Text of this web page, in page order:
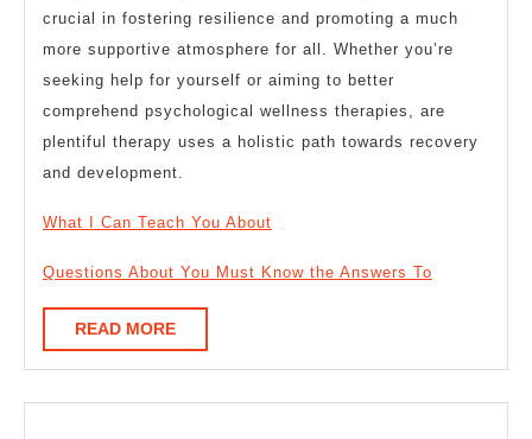
crucial in fostering resilience and promoting a much
more supportive atmosphere for all. Whether you’re
seeking help for yourself or aiming to better
comprehend psychological wellness therapies, are
plentiful therapy uses a holistic path towards recovery
and development.
What I Can Teach You About
Questions About You Must Know the Answers To
READ MOREREAD
MORE